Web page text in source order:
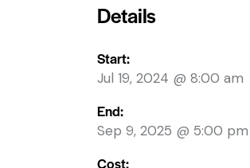
Details
Start:
Jul 19, 2024 @ 8:00 am
End:
Sep 9, 2025 @ 5:00 pm
Cost: